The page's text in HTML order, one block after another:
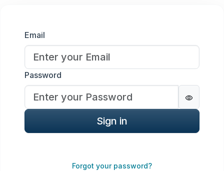
Sign in
Email
Password
Sign in
Forgot your password?